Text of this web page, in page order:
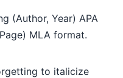
(Author, Year) APA
MLA format.
to italicize